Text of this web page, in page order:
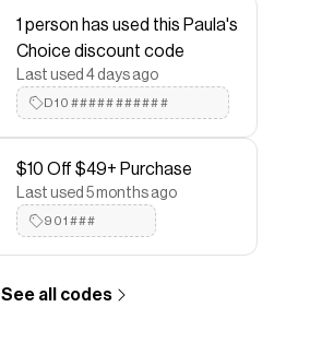
1 person has used this Paula's
Choice discount code
Last used 4 days ago
D10###########
$10 Off $49+ Purchase
Last used 5 months ago
901###
See all codes